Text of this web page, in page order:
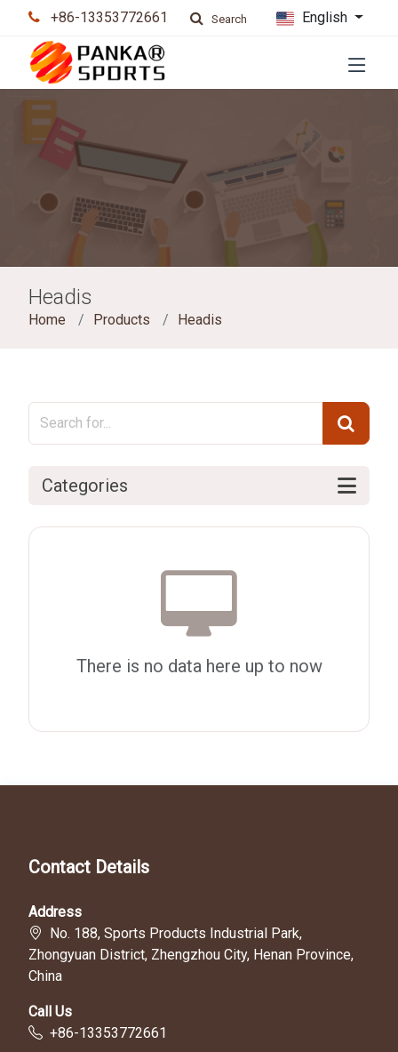
+86-13353772661 Search English
Headis
Home Products Headis
Categories
There is no data here up to now
Contact Details
Address
No. 188, Sports Products Industrial Park,
Zhongyuan District, Zhengzhou City, Henan Province,
China
Call Us
+86-13353772661